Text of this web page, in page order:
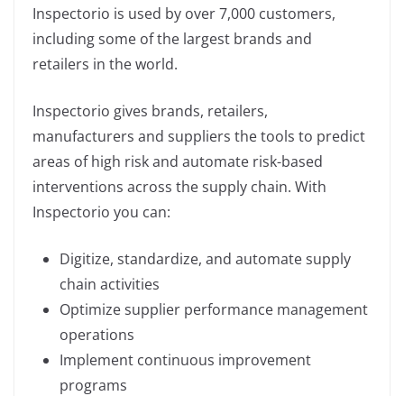
Inspectorio is used by over 7,000 customers,
including some of the largest brands and
retailers in the world.
Inspectorio gives brands, retailers,
manufacturers and suppliers the tools to predict
areas of high risk and automate risk-based
interventions across the supply chain. With
Inspectorio you can:
Digitize, standardize, and automate supply
chain activities
Optimize supplier performance management
operations
Implement continuous improvement
programs